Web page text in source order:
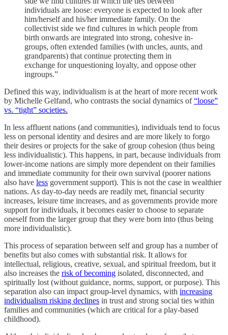
individuals are loose: everyone is expected to look after
him/herself and his/her immediate family. On the
collectivist side we find cultures in which people from
birth onwards are integrated into strong, cohesive in-
groups, often extended families (with uncles, aunts, and
grandparents) that continue protecting them in
exchange for unquestioning loyalty, and oppose other
ingroups.”
Defined this way, individualism is at the heart of more recent work
by Michelle Gelfand, who contrasts the social dynamics of“loose”
vs. “tight” societies.
In less affluent nations (and communities), individuals tend to focus
less on personal identity and desires and are more likely to forgo
their desires or projects for the sake of group cohesion (thus being
less individualistic). This happens, in part, because individuals from
lower-income nations are simply more dependent on their families
and immediate community for their own survival (poorer nations
also have less government support). This is not the case in wealthier
nations. As day-to-day needs are readily met, financial security
increases, leisure time increases, and as governments provide more
support for individuals, it becomes easier to choose to separate
oneself from the larger group that they were born into (thus being
more individualistic).
This process of separation between self and group has a number of
benefits but also comes with substantial risk. It allows for
intellectual, religious, creative, sexual, and spiritual freedom, but it
also increases the risk of becoming isolated, disconnected, and
spiritually lost (without guidance, norms, support, or purpose). This
separation also can impact group-level dynamics, with increasing
individualism risking declines in trust and strong social ties within
families and communities (which are critical for a play-based
childhood).